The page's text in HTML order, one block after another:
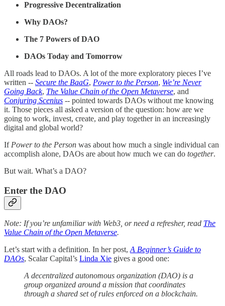
Progressive Decentralization
Why DAOs?
The 7 Powers of DAO
DAOs Today and Tomorrow
All roads lead to DAOs. A lot of the more exploratory pieces I’ve
written -- Secure the BaaG, Power to the Person, We’re Never
Going Back, The Value Chain of the Open Metaverse, and
Conjuring Scenius -- pointed towards DAOs without me knowing
it. Those pieces all asked a version of the question: how are we
going to work, invest, create, and play together in an increasingly
digital and global world?
If Power to the Person was about how much a single individual can
accomplish alone, DAOs are about how much we can do together.
But wait. What’s a DAO?
Enter the DAO
Note: If you’re unfamiliar with Web3, or need a refresher, read The
Value Chain of the Open Metaverse.
Let’s start with a definition. In her post,A Beginner’s Guide to
DAOs, Scalar Capital’s Linda Xie gives a good one:
A decentralized autonomous organization (DAO) is a
group organized around a mission that coordinates
through a shared set of rules enforced on a blockchain.